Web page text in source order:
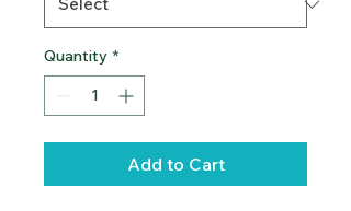
Quantity *
Add to Cart